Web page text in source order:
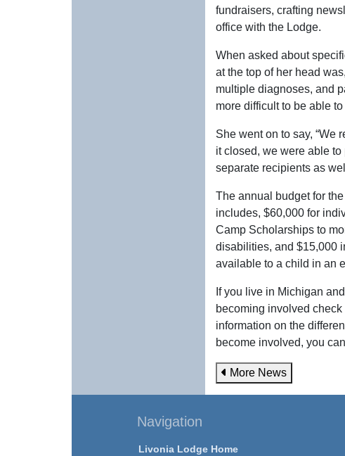
fundraisers, crafting
office with the Lodge.
When asked about
at the top of her head
multiple diagnoses, and
more difficult to be able
She went on to say, “We
it closed, we were able
separate recipients as
The annual budget for
includes, $60,000 for
Camp Scholarships to
disabilities, and $15,000
available to a child in an
If you live in Michigan
becoming involved check
information on the
become involved, you
More News
Navigation
Livonia Lodge Home